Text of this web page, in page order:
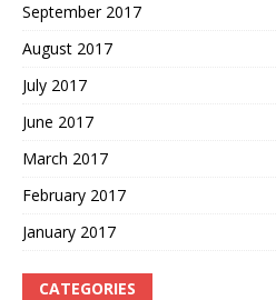
September 2017
August 2017
July 2017
June 2017
March 2017
February 2017
January 2017
CATEGORIES